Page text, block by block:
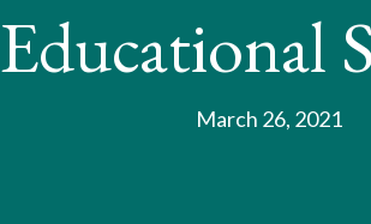
Educational
March 26, 2021